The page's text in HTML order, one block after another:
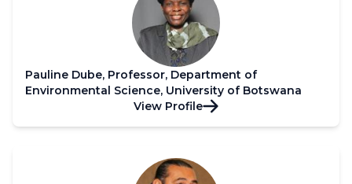
Pauline Dube, Professor, Department of
Environmental Science, University of Botswana
View Profile